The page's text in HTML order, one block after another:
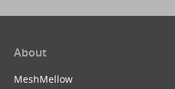
About
MeshMellow